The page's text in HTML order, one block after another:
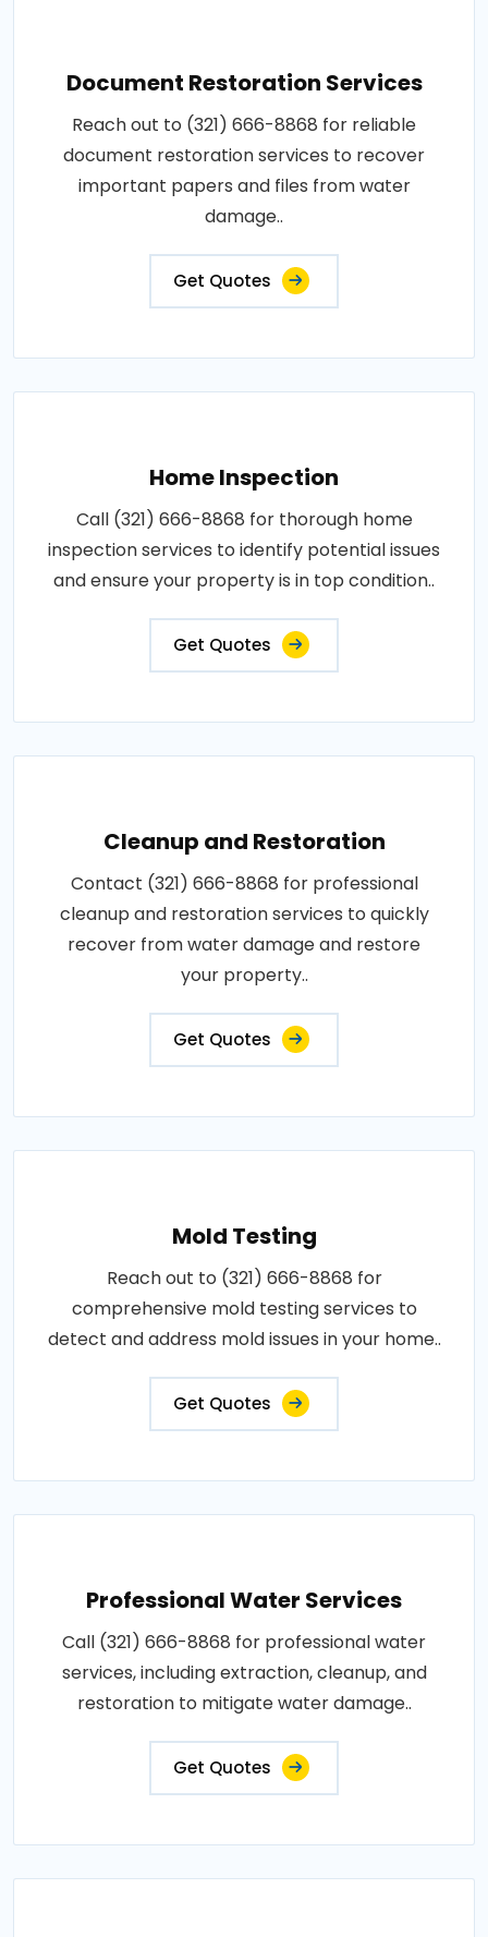
Document Restoration Services
Reach out to (321) 666-8868 for reliable
document restoration services to recover
important papers and files from water
damage..
Get Quotes
Home Inspection
Call (321) 666-8868 for thorough home
inspection services to identify potential issues
and ensure your property is in top condition..
Get Quotes
Cleanup and Restoration
Contact (321) 666-8868 for professional
cleanup and restoration services to quickly
recover from water damage and restore
your property..
Get Quotes
Mold Testing
Reach out to (321) 666-8868 for
comprehensive mold testing services to
detect and address mold issues in your home..
Get Quotes
Professional Water Services
Call (321) 666-8868 for professional water
services, including extraction, cleanup, and
restoration to mitigate water damage..
Get Quotes